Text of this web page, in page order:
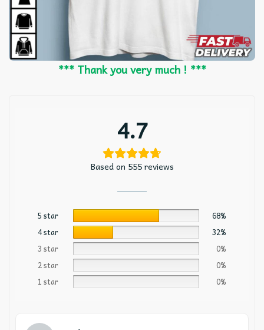
*** Thank you very much ! ***
4.7
Based on 555 reviews
5 star
68%
4 star
32%
3 star
0%
2 star
0%
1 star
0%